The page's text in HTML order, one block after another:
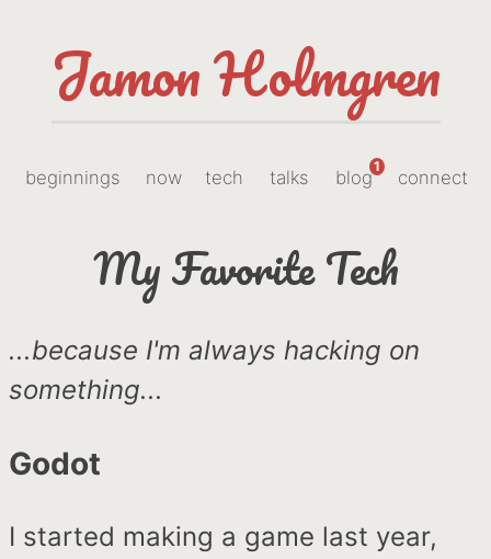
Jamon Holmgren
beginnings now tech talks blog
1
connect
My Favorite Tech
...because I'm always hacking on
something...
Godot
I started making a game last year,